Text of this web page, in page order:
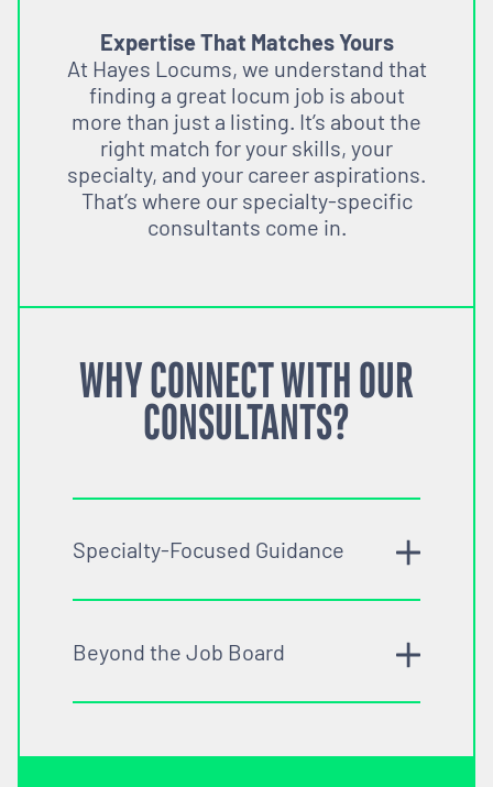
Expertise That Matches Yours
At Hayes Locums, we understand that
finding a great locum job is about
more than just a listing. It’s about the
right match for your skills, your
specialty, and your career aspirations.
That’s where our specialty-specific
consultants come in.
WHY CONNECT WITH OUR
CONSULTANTS?
Specialty-Focused Guidance
Beyond the Job Board